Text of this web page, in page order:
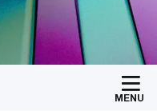
MENU